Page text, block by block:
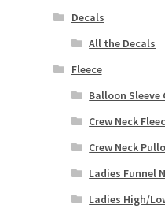
Decals
All the Decals
Fleece
Balloon Sleeve
Crew Neck
Crew Neck
Ladies Funnel
Ladies High/